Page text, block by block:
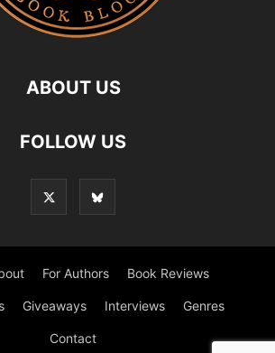
ABOUT US
FOLLOW US
For Authors Book Reviews
Giveaways Interviews Genres
Contact